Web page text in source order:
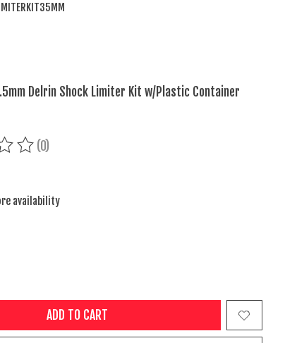
Delrin Shock Limiter Kit w/Plastic Container
product is
(0)
availability
ADD TO CART